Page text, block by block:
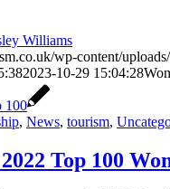
Williams
wp-content/
2023-10-29 15:04:28
, News, tourism,
Top 100